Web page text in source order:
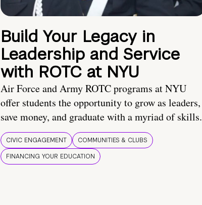
Build Your Legacy in
Leadership and Service
with ROTC at NYU
Air Force and Army ROTC programs at NYU
offer students the opportunity to grow as leaders,
save money, and graduate with a myriad of skills.
CIVIC ENGAGEMENT
COMMUNITIES & CLUBS
FINANCING YOUR EDUCATION